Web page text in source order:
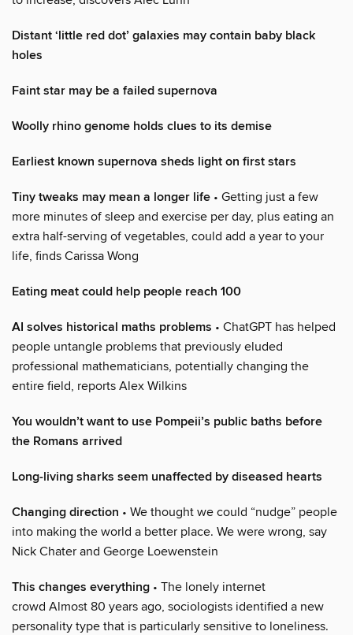
Distant ‘little red dot’ galaxies may contain baby black
holes
Faint star may be a failed supernova
Woolly rhino genome holds clues to its demise
Earliest known supernova sheds light on first stars
Tiny tweaks may mean a longer life • Getting just a few
more minutes of sleep and exercise per day, plus eating an
extra half-serving of vegetables, could add a year to your
life, finds Carissa Wong
Eating meat could help people reach 100
AI solves historical maths problems • ChatGPT has helped
people untangle problems that previously eluded
professional mathematicians, potentially changing the
entire field, reports Alex Wilkins
You wouldn’t want to use Pompeii’s public baths before
the Romans arrived
Long-living sharks seem unaffected by diseased hearts
Changing direction • We thought we could “nudge” people
into making the world a better place. We were wrong, say
Nick Chater and George Loewenstein
This changes everything • The lonely internet
crowd Almost 80 years ago, sociologists identified a new
personality type that is particularly sensitive to loneliness.